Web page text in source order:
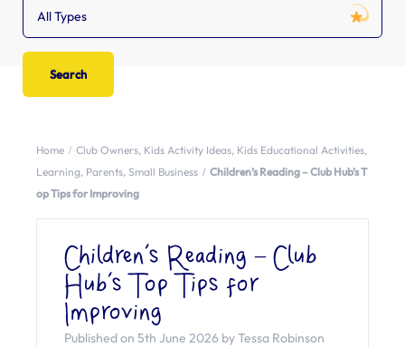
All Types
Home Club Owners, Kids Activity Ideas, Kids Educational Activities,
Learning, Parents, Small Business
Children’s Reading – Club Hub’s T
op Tips for Improving
Children’s Reading – Club
Hub’s Top Tips for
Improving
Published on 5th June 2026 by Tessa Robinson